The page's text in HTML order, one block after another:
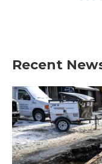
Recent